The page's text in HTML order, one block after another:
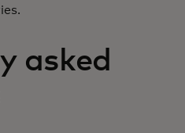
asked